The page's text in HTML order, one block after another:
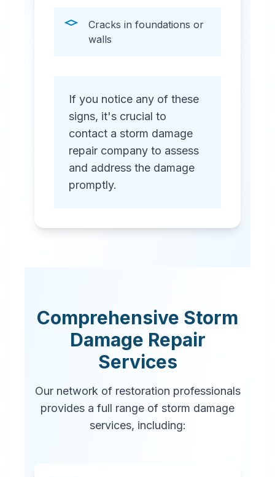
Cracks in foundations or
walls
If you notice any of these
signs, it's crucial to
contact a storm damage
repair company to assess
and address the damage
promptly.
Comprehensive Storm
Damage Repair
Services
Our network of restoration professionals
provides a full range of storm damage
services, including: